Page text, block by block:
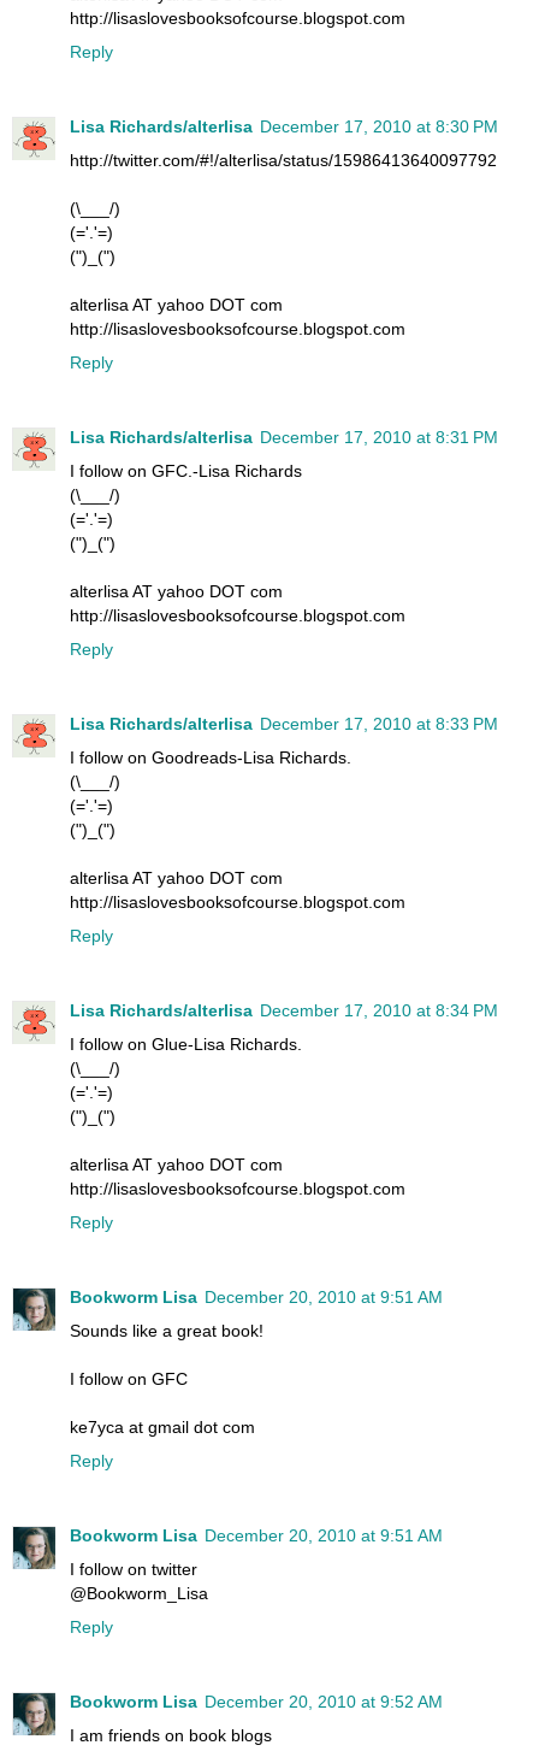
http://lisaslovesbooksofcourse.blogspot.com
Reply
Lisa Richards/alterlisa December 17, 2010 at 8:30 PM
http://twitter.com/#!/alterlisa/status/15986413640097792
(\___/)
(='.'=)
(")_(")
alterlisa AT yahoo DOT com
http://lisaslovesbooksofcourse.blogspot.com
Reply
Lisa Richards/alterlisa December 17, 2010 at 8:31 PM
I follow on GFC.-Lisa Richards
(\___/)
(='.'=)
(")_(")
alterlisa AT yahoo DOT com
http://lisaslovesbooksofcourse.blogspot.com
Reply
Lisa Richards/alterlisa December 17, 2010 at 8:33 PM
I follow on Goodreads-Lisa Richards.
(\___/)
(='.'=)
(")_(")
alterlisa AT yahoo DOT com
http://lisaslovesbooksofcourse.blogspot.com
Reply
Lisa Richards/alterlisa December 17, 2010 at 8:34 PM
I follow on Glue-Lisa Richards.
(\___/)
(='.'=)
(")_(")
alterlisa AT yahoo DOT com
http://lisaslovesbooksofcourse.blogspot.com
Reply
Bookworm Lisa December 20, 2010 at 9:51 AM
Sounds like a great book!
I follow on GFC
ke7yca at gmail dot com
Reply
Bookworm Lisa December 20, 2010 at 9:51 AM
I follow on twitter
@Bookworm_Lisa
Reply
Bookworm Lisa December 20, 2010 at 9:52 AM
I am friends on book blogs